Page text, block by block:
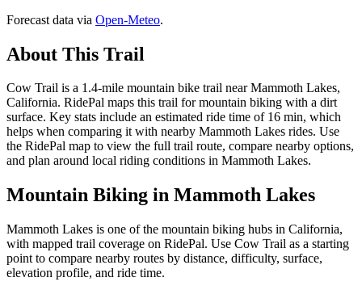
Forecast data via Open-Meteo.
About This Trail
Cow Trail is a 1.4-mile mountain bike trail near Mammoth Lakes,
California. RidePal maps this trail for mountain biking with a dirt
surface. Key stats include an estimated ride time of 16 min, which
helps when comparing it with nearby Mammoth Lakes rides. Use
the RidePal map to view the full trail route, compare nearby options,
and plan around local riding conditions in Mammoth Lakes.
Mountain Biking in Mammoth Lakes
Mammoth Lakes is one of the mountain biking hubs in California,
with mapped trail coverage on RidePal. Use Cow Trail as a starting
point to compare nearby routes by distance, difficulty, surface,
elevation profile, and ride time.